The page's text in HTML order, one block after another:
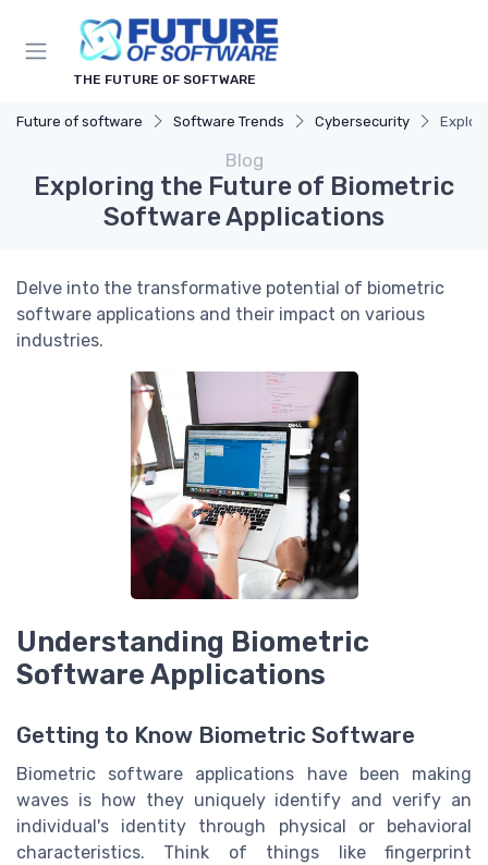
THE FUTURE OF SOFTWARE
Future of software Software Trends Cybersecurity
Blog
Exploring the Future of Biometric
Software Applications
Delve into the transformative potential of biometric
software applications and their impact on various
industries.
Understanding Biometric
Software Applications
Getting to Know Biometric Software
Biometric software applications have been making
waves is how they uniquely identify and verify an
individual's identity through physical or behavioral
characteristics. Think of things like fingerprint